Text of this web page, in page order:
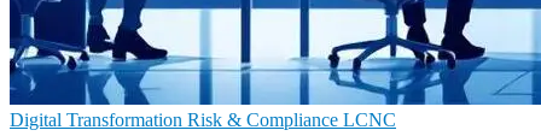
Digital Transformation Risk & Compliance LCNC